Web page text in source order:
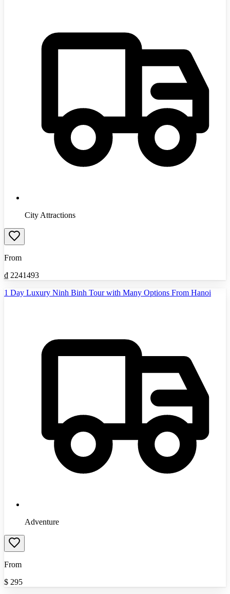
City Attractions
From
₫ 2241493
1 Day Luxury Ninh Binh Tour with Many Options From Hanoi
Adventure
From
$ 295